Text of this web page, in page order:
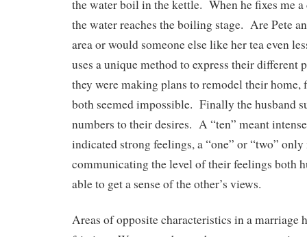
the water boil in the kettle. When he fixes me a
the water reaches the boiling stage. Are Pete
area or would someone else like her tea even
uses a unique method to express their different
they were making plans to remodel their
both seemed impossible. Finally the husband
numbers to their desires. A “ten” meant
indicated strong feelings, a “one” or “two”
communicating the level of their feelings both
able to get a sense of the other’s views.
Areas of opposite characteristics in a marriage